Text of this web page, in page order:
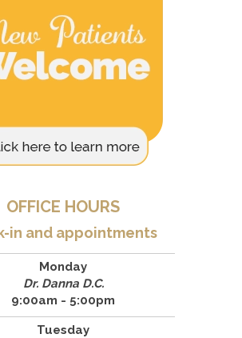
OFFICE HOURS
in and appointments
Monday
Dr. Danna D.C.
9:00am - 5:00pm
Tuesday